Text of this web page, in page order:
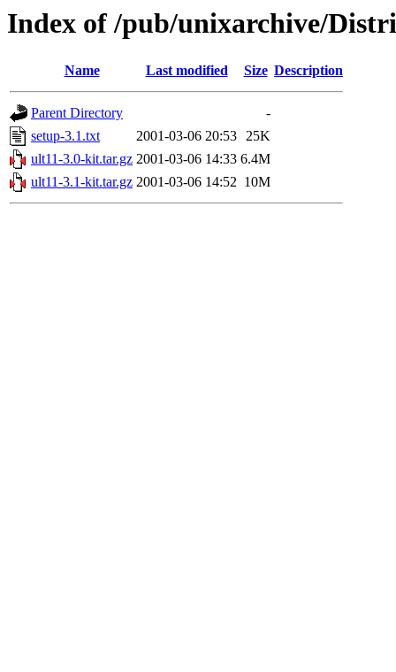
Index of /pub/unixarchive/
Name Last modified Size Description
Parent Directory
-
setup-3.1.txt
2001-03-06 20:53 25K
ult11-3.0-kit.tar.gz 2001-03-06 14:33 6.4M
ult11-3.1-kit.tar.gz 2001-03-06 14:52 10M